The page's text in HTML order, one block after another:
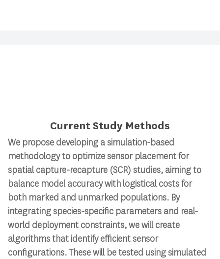
Current Study Methods
We propose developing a simulation-based
methodology to optimize sensor placement for
spatial capture-recapture (SCR) studies, aiming to
balance model accuracy with logistical costs for
both marked and unmarked populations. By
integrating species-specific parameters and real-
world deployment constraints, we will create
algorithms that identify efficient sensor
configurations. These will be tested using simulated